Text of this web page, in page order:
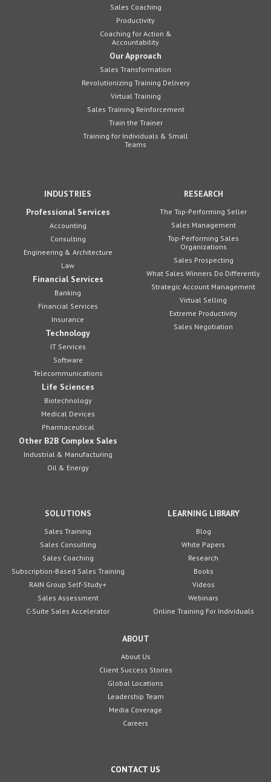
Sales Coaching
Productivity
Coaching for Action &
Accountability
Our Approach
Sales Transformation
Revolutionizing Training Delivery
Virtual Training
Sales Training Reinforcement
Train the Trainer
Training for Individuals & Small
Teams
INDUSTRIES
Professional Services
Accounting
Consulting
Engineering & Architecture
Law
Financial Services
Banking
Financial Services
Insurance
Technology
IT Services
Software
Telecommunications
Life Sciences
Biotechnology
Medical Devices
Pharmaceutical
Other B2B Complex Sales
Industrial & Manufacturing
Oil & Energy
RESEARCH
The Top-Performing Seller
Sales Management
Top-Performing Sales
Organizations
Sales Prospecting
What Sales Winners Do Differently
Strategic Account Management
Virtual Selling
Extreme Productivity
Sales Negotiation
SOLUTIONS
Sales Training
Sales Consulting
Sales Coaching
Subscription-Based Sales Training
RAIN Group Self-Study+
Sales Assessment
C-Suite Sales Accelerator
LEARNING LIBRARY
Blog
White Papers
Research
Books
Videos
Webinars
Online Training For Individuals
ABOUT
About Us
Client Success Stories
Global Locations
Leadership Team
Media Coverage
Careers
CONTACT US